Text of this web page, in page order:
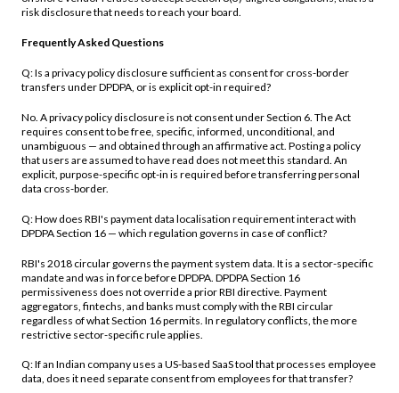
risk disclosure that needs to reach your board.
Frequently Asked Questions
Q: Is a privacy policy disclosure sufficient as consent for cross-border
transfers under DPDPA, or is explicit opt-in required?
No. A privacy policy disclosure is not consent under Section 6. The Act
requires consent to be free, specific, informed, unconditional, and
unambiguous — and obtained through an affirmative act. Posting a policy
that users are assumed to have read does not meet this standard. An
explicit, purpose-specific opt-in is required before transferring personal
data cross-border.
Q: How does RBI's payment data localisation requirement interact with
DPDPA Section 16 — which regulation governs in case of conflict?
RBI's 2018 circular governs the payment system data. It is a sector-specific
mandate and was in force before DPDPA. DPDPA Section 16
permissiveness does not override a prior RBI directive. Payment
aggregators, fintechs, and banks must comply with the RBI circular
regardless of what Section 16 permits. In regulatory conflicts, the more
restrictive sector-specific rule applies.
Q: If an Indian company uses a US-based SaaS tool that processes employee
data, does it need separate consent from employees for that transfer?